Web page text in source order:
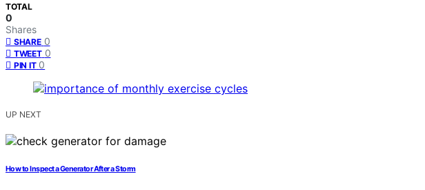
TOTAL
0
Shares
SHARE 0
TWEET 0
PIN IT 0
UP NEXT
How to Inspect a Generator After a Storm